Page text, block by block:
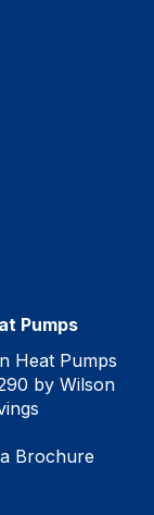
Pumps
Heat Pumps
by Wilson
Brochure